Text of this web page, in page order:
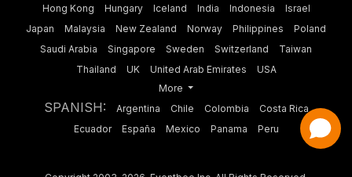
Hong Kong
Hungary Iceland India Indonesia
Israel
Japan
Malaysia New Zealand Norway Philippines
Poland
Saudi Arabia
Singapore Sweden Switzerland
Taiwan
Thailand
UK United Arab Emirates
USA
More
SPANISH: Argentina Chile Colombia
Costa Rica
Ecuador
España Mexico Panama Peru